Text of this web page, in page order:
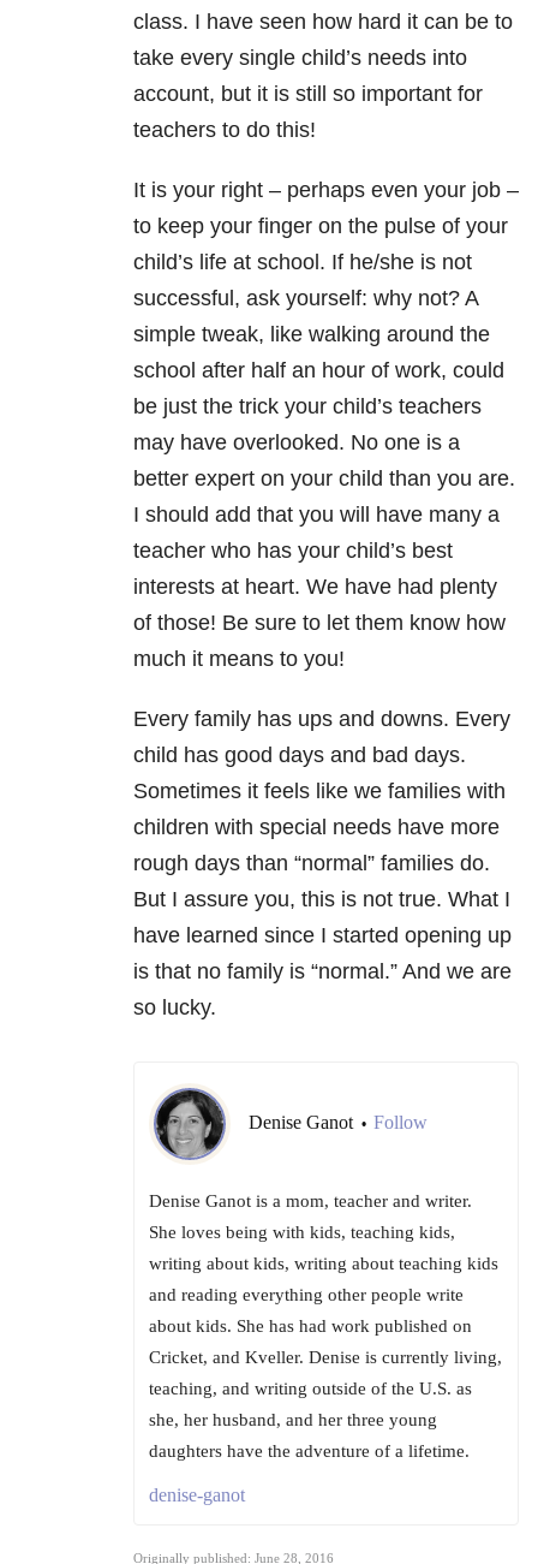
class. I have seen how hard it can be to
take every single child’s needs into
account, but it is still so important for
teachers to do this!
It is your right – perhaps even your job –
to keep your finger on the pulse of your
child’s life at school. If he/she is not
successful, ask yourself: why not? A
simple tweak, like walking around the
school after half an hour of work, could
be just the trick your child’s teachers
may have overlooked. No one is a
better expert on your child than you are.
I should add that you will have many a
teacher who has your child’s best
interests at heart. We have had plenty
of those! Be sure to let them know how
much it means to you!
Every family has ups and downs. Every
child has good days and bad days.
Sometimes it feels like we families with
children with special needs have more
rough days than “normal” families do.
But I assure you, this is not true. What I
have learned since I started opening up
is that no family is “normal.” And we are
so lucky.
Denise Ganot • Follow
Denise Ganot is a mom, teacher and writer.
She loves being with kids, teaching kids,
writing about kids, writing about teaching kids
and reading everything other people write
about kids. She has had work published on
Cricket, and Kveller. Denise is currently living,
teaching, and writing outside of the U.S. as
she, her husband, and her three young
daughters have the adventure of a lifetime.
denise-ganot
Originally published: June 28, 2016